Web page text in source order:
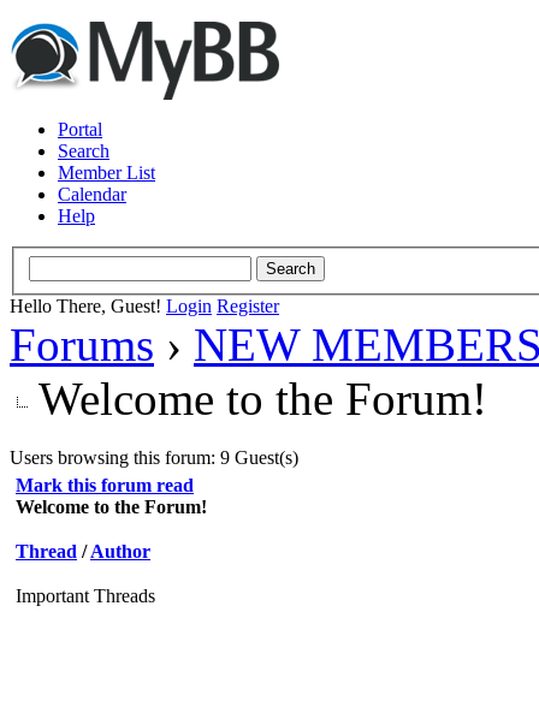
Portal
Search
Member List
Calendar
Help
Hello There, Guest! Login Register
Forums › NEW
Welcome to the Forum!
Users browsing this forum: 9 Guest(s)
Mark this forum read
Welcome to the Forum!
Thread /Author
Important Threads